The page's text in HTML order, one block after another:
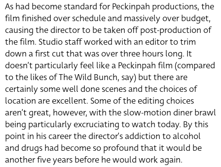
As had become standard for Peckinpah productions, the
film finished over schedule and massively over budget,
causing the director to be taken off post-production of
the film. Studio staff worked with an editor to trim
down a first cut that was over three hours long. It
doesn’t particularly feel like a Peckinpah film (compared
to the likes of The Wild Bunch, say) but there are
certainly some well done scenes and the choices of
location are excellent. Some of the editing choices
aren’t great, however, with the slow-motion diner brawl
being particularly excruciating to watch today. By this
point in his career the director’s addiction to alcohol
and drugs had become so profound that it would be
another five years before he would work again.